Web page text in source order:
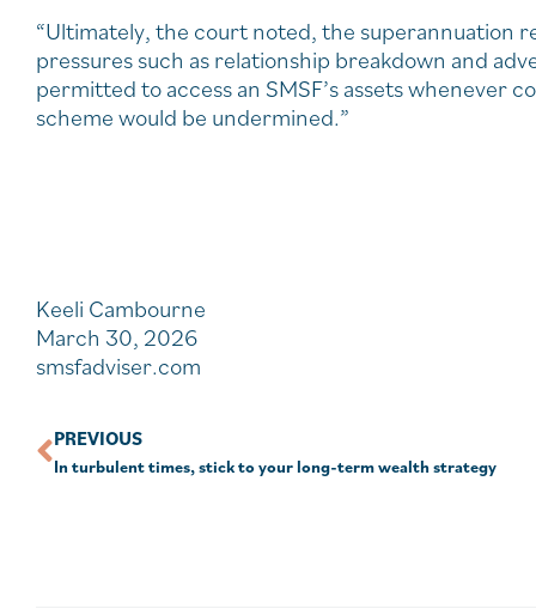
“Ultimately, the court noted, the superannuation
pressures such as relationship breakdown and
permitted to access an SMSF’s assets
scheme would be undermined.”
Keeli Cambourne
March 30, 2026
smsfadviser.com
PREVIOUS
In turbulent times, stick to your long-term wealth strategy